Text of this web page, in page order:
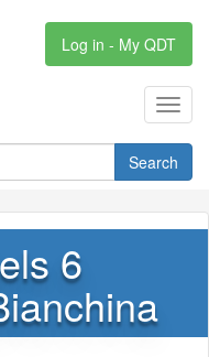
Log in - My QDT
Search
6